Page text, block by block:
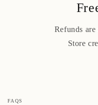
Refunds
Store
FAQS